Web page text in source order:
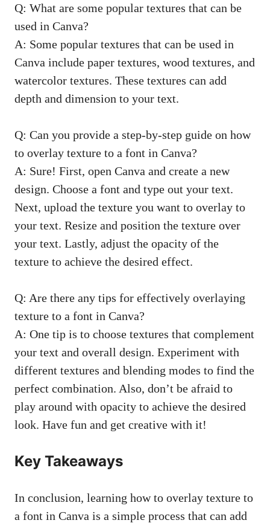
Q: What are some popular textures that can be
used in Canva?
A: Some popular textures that can be used in
Canva include paper textures, wood textures, and
watercolor textures. These textures can add
depth and dimension to your text.
Q: Can you provide a step-by-step guide on how
to overlay texture to a font in Canva?
A: Sure! First, open Canva and create a new
design. Choose a font and type out your text.
Next, upload the texture you want to overlay to
your text. Resize and position the texture over
your text. Lastly, adjust the opacity of the
texture to achieve the desired effect.
Q: Are there any tips for effectively overlaying
texture to a font in Canva?
A: One tip is to choose textures that complement
your text and overall design. Experiment with
different textures and blending modes to find the
perfect combination. Also, don’t be afraid to
play around with opacity to achieve the desired
look. Have fun and get creative with it!
Key Takeaways
In conclusion, learning how to overlay texture to
a font in Canva is a simple process that can add